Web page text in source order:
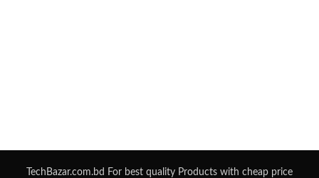
TechBazar.com.bd For best quality Products with cheap price